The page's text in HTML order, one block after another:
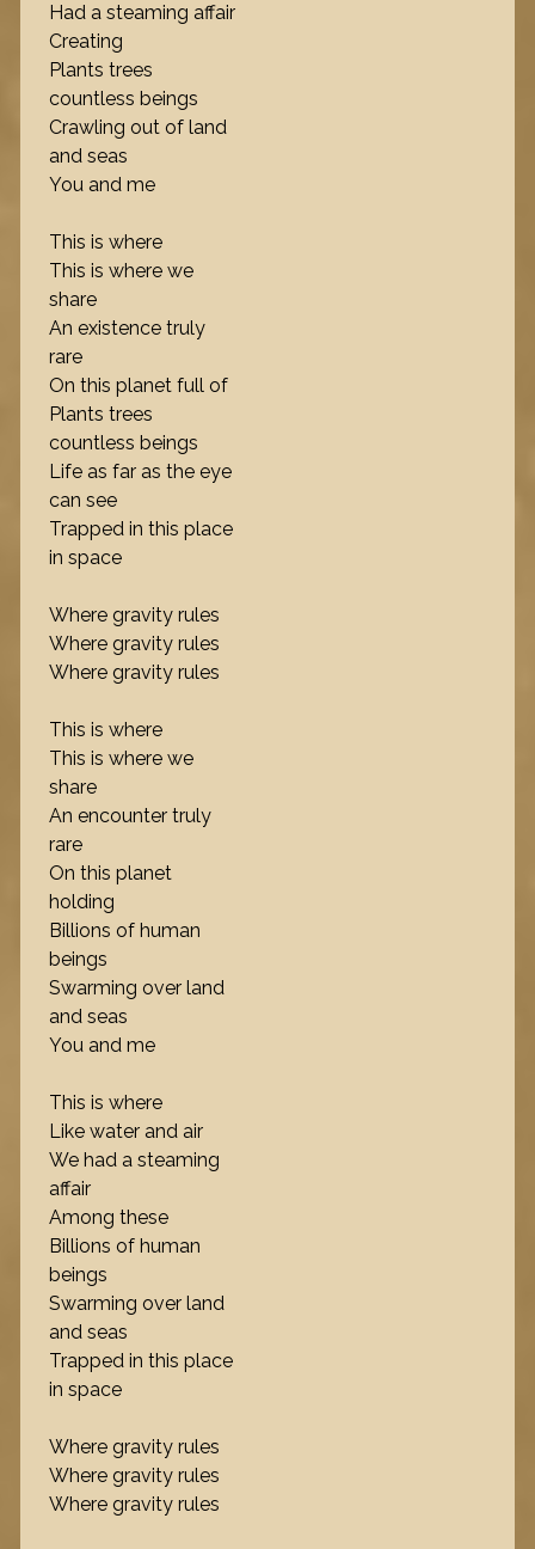
Had a steaming affair
Creating
Plants trees
countless beings
Crawling out of land
and seas
You and me
This is where
This is where we
share
An existence truly
rare
On this planet full of
Plants trees
countless beings
Life as far as the eye
can see
Trapped in this place
in space
Where gravity rules
Where gravity rules
Where gravity rules
This is where
This is where we
share
An encounter truly
rare
On this planet
holding
Billions of human
beings
Swarming over land
and seas
You and me
This is where
Like water and air
We had a steaming
affair
Among these
Billions of human
beings
Swarming over land
and seas
Trapped in this place
in space
Where gravity rules
Where gravity rules
Where gravity rules